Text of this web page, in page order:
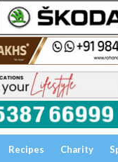
Recipes Charity